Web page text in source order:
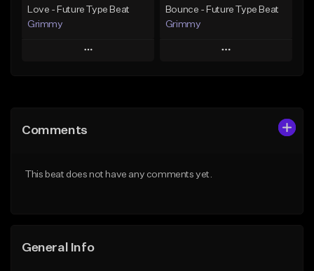
Love - Future Type Beat
Grimmy
Play
Like Beat
Bounce - Future Type Beat
Grimmy
Play
Comments
This beat does not have any comments yet.
General Info